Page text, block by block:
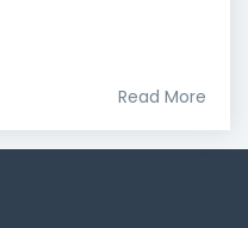
Read More